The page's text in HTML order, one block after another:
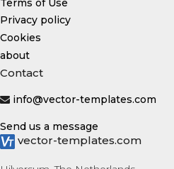
Terms of Use
Privacy policy
Cookies
about
Contact
info@vector-templates.com
Send us a message
vector-templates.com